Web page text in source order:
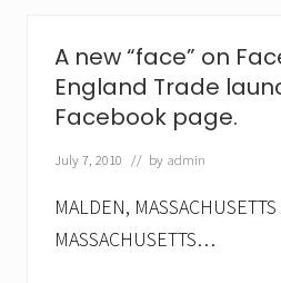
d
a
y
E
p
e
c
A new “face” on
England Trade
Facebook page.
July 7, 2010 // by admin
MALDEN,
MASSACHUSETTS…